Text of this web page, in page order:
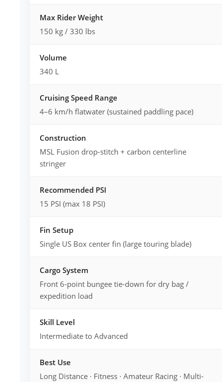
Max Rider Weight
150 kg / 330 lbs
Volume
340 L
Cruising Speed Range
4–6 km/h flatwater (sustained paddling pace)
Construction
MSL Fusion drop-stitch + carbon centerline
stringer
Recommended PSI
15 PSI (max 18 PSI)
Fin Setup
Single US Box center fin (large touring blade)
Cargo System
Front 6-point bungee tie-down for dry bag /
expedition load
Skill Level
Intermediate to Advanced
Best Use
Long Distance · Fitness · Amateur Racing · Multi-